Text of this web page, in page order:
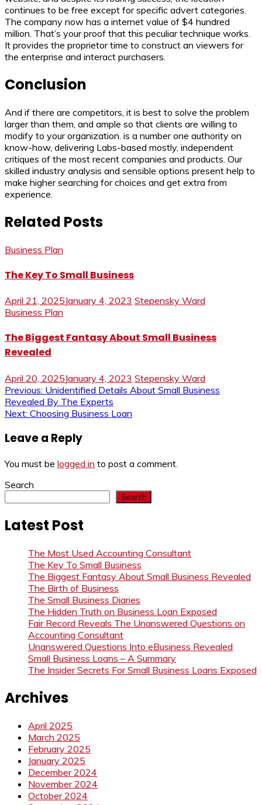
continues to be free except for specific advert categories.
The company now has a internet value of $4 hundred
million. That’s your proof that this peculiar technique works.
It provides the proprietor time to construct an viewers for
the enterprise and interact purchasers.
Conclusion
And if there are competitors, it is best to solve the problem
larger than them, and ample so that clients are willing to
modify to your organization. is a number one authority on
know-how, delivering Labs-based mostly, independent
critiques of the most recent companies and products. Our
skilled industry analysis and sensible options present help to
make higher searching for choices and get extra from
experience.
Related Posts
Business Plan
The Key To Small Business
April 21, 2025January 4, 2023 Stepensky Ward
Business Plan
The Biggest Fantasy About Small Business
Revealed
April 20, 2025January 4, 2023 Stepensky Ward
Post
navigation
Previous: Unidentified Details About Small Business
Revealed By The Experts
Next: Choosing Business Loan
Leave a Reply
You must be logged in to post a comment.
Search
Search
Latest Post
The Most Used Accounting Consultant
The Key To Small Business
The Biggest Fantasy About Small Business Revealed
The Birth of Business
The Small Business Diaries
The Hidden Truth on Business Loan Exposed
Fair Record Reveals The Unanswered Questions on
Accounting Consultant
Unanswered Questions Into eBusiness Revealed
Small Business Loans – A Summary
The Insider Secrets For Small Business Loans Exposed
Archives
April 2025
March 2025
February 2025
January 2025
December 2024
November 2024
October 2024